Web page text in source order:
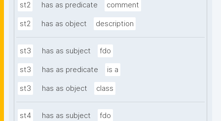
st2 has as predicate comment
st2 has as object description
st3 has as subject fdo
st3 has as predicate is a
st3 has as object class
st4 has as subject fdo